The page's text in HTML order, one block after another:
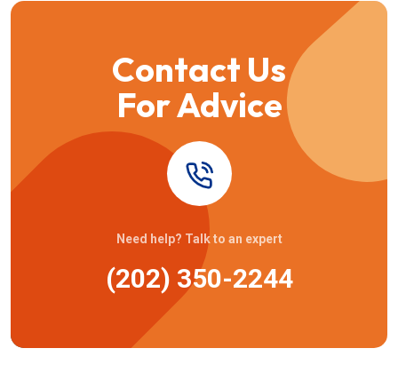
Contact Us
For Advice
Need help? Talk to an expert
(202) 350-2244